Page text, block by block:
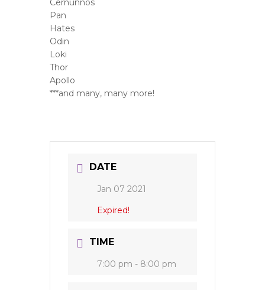
Cernunnos
Pan
Hates
Odin
Loki
Thor
Apollo
***and many, many more!
DATE
Jan 07 2021
Expired!
TIME
7:00 pm - 8:00 pm